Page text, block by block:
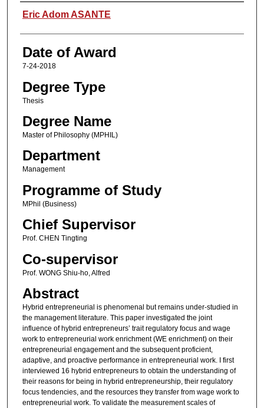
Author
Eric Adom ASANTE
Date of Award
7-24-2018
Degree Type
Thesis
Degree Name
Master of Philosophy (MPHIL)
Department
Management
Programme of Study
MPhil (Business)
Chief Supervisor
Prof. CHEN Tingting
Co-supervisor
Prof. WONG Shiu-ho, Alfred
Abstract
Hybrid entrepreneurial is phenomenal but remains under-studied in
the management literature. This paper investigated the joint
influence of hybrid entrepreneurs’ trait regulatory focus and wage
work to entrepreneurial work enrichment (WE enrichment) on their
entrepreneurial engagement and the subsequent proficient,
adaptive, and proactive performance in entrepreneurial work. I first
interviewed 16 hybrid entrepreneurs to obtain the understanding of
their reasons for being in hybrid entrepreneurship, their regulatory
focus tendencies, and the resources they transfer from wage work to
entrepreneurial work. To validate the measurement scales of